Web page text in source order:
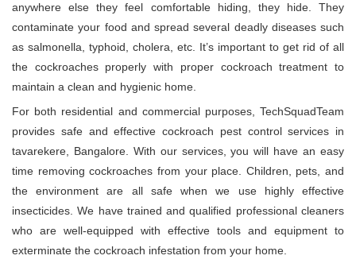
anywhere else they feel comfortable hiding, they hide. They
contaminate your food and spread several deadly diseases such
as salmonella, typhoid, cholera, etc. It’s important to get rid of all
the cockroaches properly with proper cockroach treatment to
maintain a clean and hygienic home.
For both residential and commercial purposes, TechSquadTeam
provides safe and effective cockroach pest control services in
tavarekere, Bangalore. With our services, you will have an easy
time removing cockroaches from your place. Children, pets, and
the environment are all safe when we use highly effective
insecticides. We have trained and qualified professional cleaners
who are well-equipped with effective tools and equipment to
exterminate the cockroach infestation from your home.